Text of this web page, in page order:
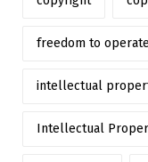
freedom to operate
intellectual
Intellectual